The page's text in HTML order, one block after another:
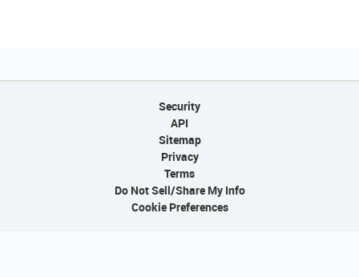
Security
API
Sitemap
Privacy
Terms
Do Not Sell/Share My Info
Cookie Preferences